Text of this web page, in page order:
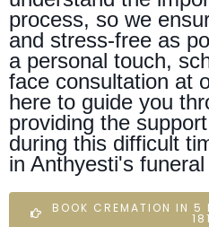
process, so we
and stress-free as
a personal touch,
face consultation at
here to guide you
providing the
during this difficult
in Anthyesti's
BOOK CREMATION IN